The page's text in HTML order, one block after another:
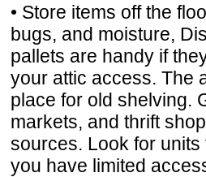
• Store items off the
bugs, and moisture,
pallets are handy if
your attic access. The
place for old shelving.
markets, and thrift
sources. Look for
you have limited